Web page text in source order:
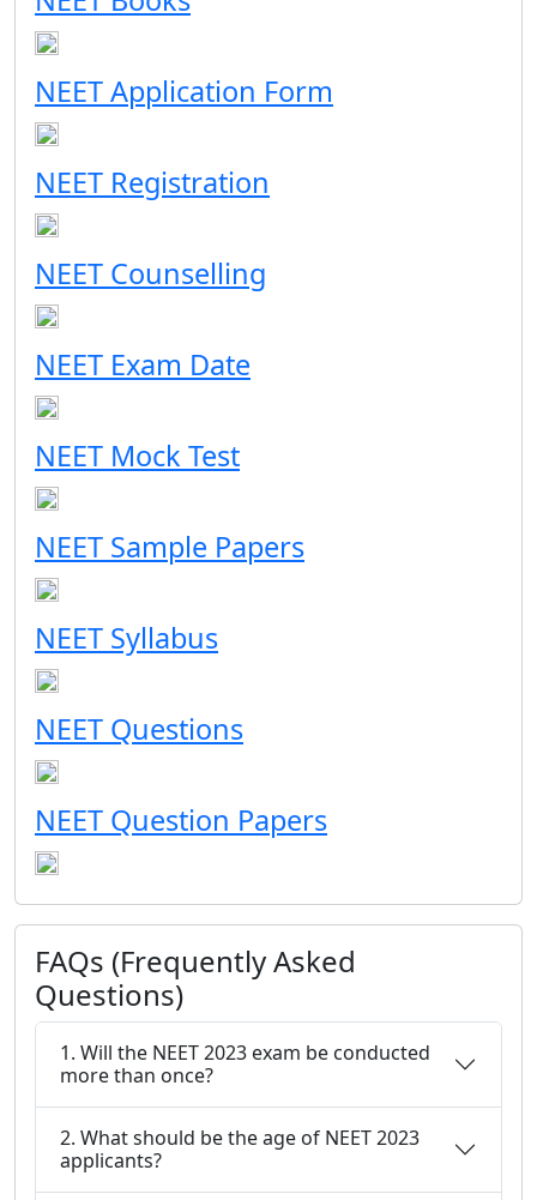
NEET Application Form
NEET Registration
NEET Counselling
NEET Exam Date
NEET Mock Test
NEET Sample Papers
NEET Syllabus
NEET Questions
NEET Question Papers
FAQs (Frequently Asked
Questions)
1. Will the NEET 2023 exam be conducted
more than once?
2. What should be the age of NEET 2023
applicants?